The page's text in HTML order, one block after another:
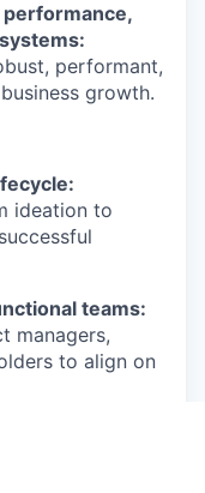
performant,
growth.
ideation to
teams:
managers,
to align on